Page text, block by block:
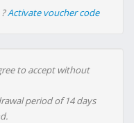
Activate voucher code
to accept without
period of 14 days